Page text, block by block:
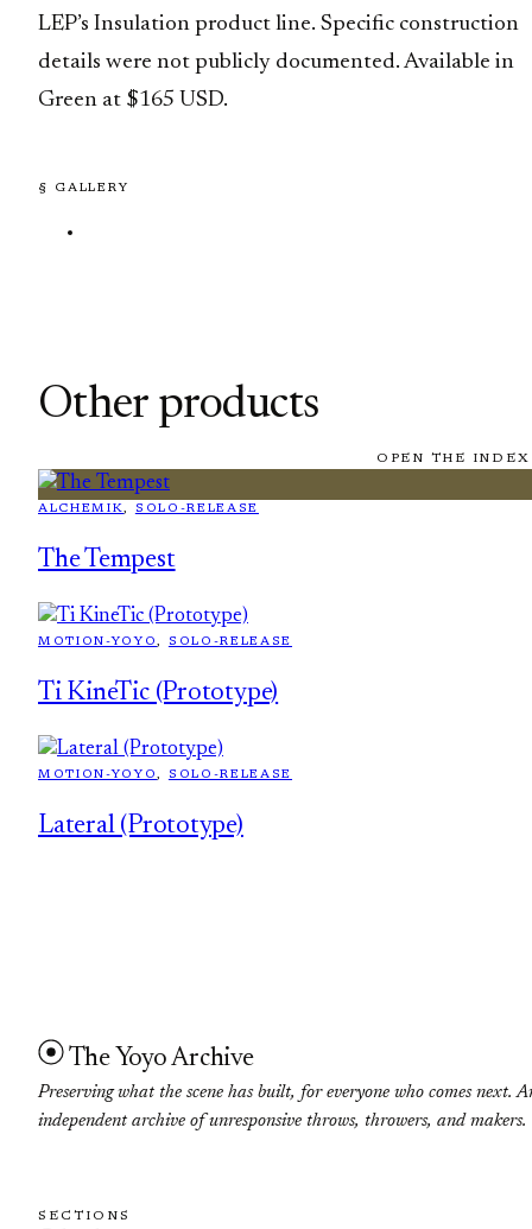
LEP’s Insulation product line. Specific construction
details were not publicly documented. Available in
Green at $165 USD.
§ GALLERY
Other products
OPEN THE
ALCHEMIK, SOLO-RELEASE
The Tempest
MOTION-YOYO, SOLO-RELEASE
Ti KineTic (Prototype)
MOTION-YOYO, SOLO-RELEASE
Lateral (Prototype)
The Yoyo Archive
Preserving what the scene has built, for everyone who comes next.
independent archive of unresponsive throws, throwers, and makers.
SECTIONS